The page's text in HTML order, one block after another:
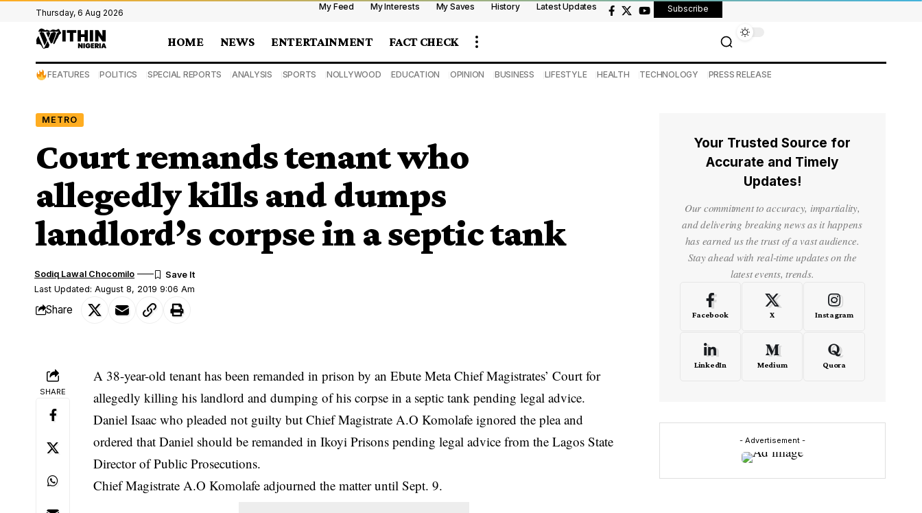
Thursday, 6 Aug 2026
My Feed My Interests My Saves History Latest Updates Subscribe
HOME NEWS ENTERTAINMENT FACT CHECK
FEATURES POLITICS SPECIAL REPORTS ANALYSIS SPORTS NOLLYWOOD EDUCATION OPINION BUSINESS LIFESTYLE HEALTH TECHNOLOGY PRESS RELEASE
METRO
Court remands tenant who
allegedly kills and dumps
landlord’s corpse in a septic tank
Last Updated: August 8, 2019 9:06 Am
Sodiq Lawal Chocomilo
Share
SHARE
A 38-year-old tenant has been remanded in prison by an Ebute Meta Chief Magistrates’ Court for
allegedly killing his landlord and dumping of his corpse in a septic tank pending legal advice.
Daniel Isaac who pleaded not guilty but Chief Magistrate A.O Komolafe ignored the plea and
ordered that Daniel should be remanded in Ikoyi Prisons pending legal advice from the Lagos State
Director of Public Prosecutions.
Chief Magistrate A.O Komolafe adjourned the matter until Sept. 9.
Your Trusted Source for
Accurate and Timely
Updates!
Our commitment to accuracy, impartiality,
and delivering breaking news as it happens
has earned us the trust of a vast audience.
Stay ahead with real-time updates on the
latest events, trends.
Facebook X Instagram
LinkedIn Medium Quora
- Advertisement -